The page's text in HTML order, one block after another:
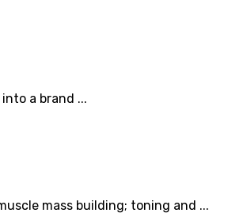
a brand ...
mass building; toning and ...